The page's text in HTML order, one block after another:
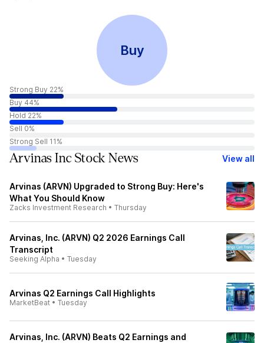
Buy
Strong Buy 22%
Buy 44%
Hold 22%
Sell 0%
Strong Sell 11%
Arvinas Inc Stock News View all
Arvinas (ARVN) Upgraded to Strong Buy: Here's
What You Should Know
Zacks Investment Research • Thursday
Arvinas, Inc. (ARVN) Q2 2026 Earnings Call
Transcript
Seeking Alpha • Tuesday
Arvinas Q2 Earnings Call Highlights
MarketBeat • Tuesday
Arvinas, Inc. (ARVN) Beats Q2 Earnings and